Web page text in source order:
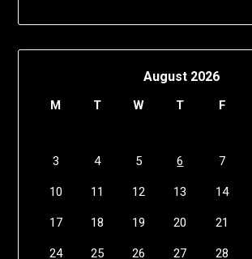
August 2026
M T W T F
3 4 5 6 7
10 11 12 13 14
17 18 19 20 21
24 25 26 27 28